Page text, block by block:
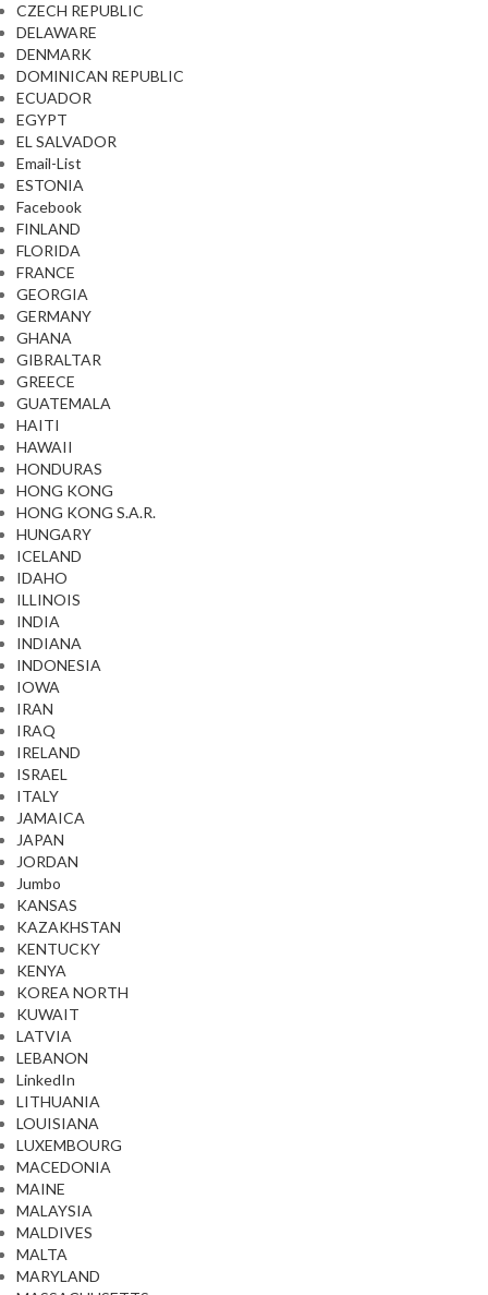
CZECH REPUBLIC
DELAWARE
DENMARK
DOMINICAN REPUBLIC
ECUADOR
EGYPT
EL SALVADOR
Email-List
ESTONIA
Facebook
FINLAND
FLORIDA
FRANCE
GEORGIA
GERMANY
GHANA
GIBRALTAR
GREECE
GUATEMALA
HAITI
HAWAII
HONDURAS
HONG KONG
HONG KONG S.A.R.
HUNGARY
ICELAND
IDAHO
ILLINOIS
INDIA
INDIANA
INDONESIA
IOWA
IRAN
IRAQ
IRELAND
ISRAEL
ITALY
JAMAICA
JAPAN
JORDAN
Jumbo
KANSAS
KAZAKHSTAN
KENTUCKY
KENYA
KOREA NORTH
KUWAIT
LATVIA
LEBANON
LinkedIn
LITHUANIA
LOUISIANA
LUXEMBOURG
MACEDONIA
MAINE
MALAYSIA
MALDIVES
MALTA
MARYLAND